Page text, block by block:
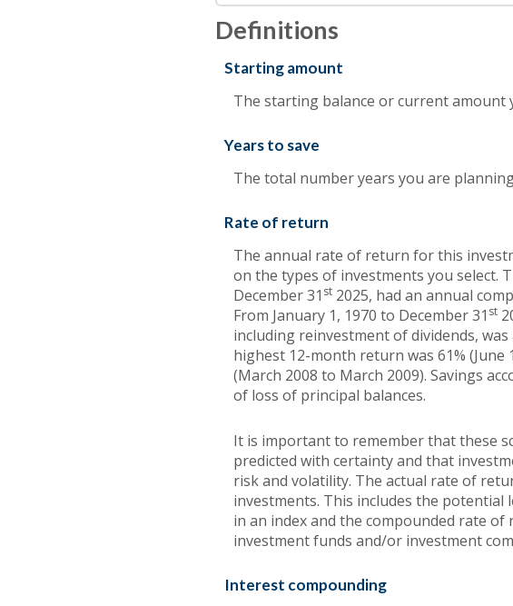
Definitions
Starting amount
The starting balance or current amount
Years to save
The total number years you are
Rate of return
The annual rate of return for this
on the types of investments you select.
December 31 st 2025, had an annual
From January 1, 1970 to December 31 st
including reinvestment of dividends, was
highest 12-month return was 61%
(March 2008 to March 2009). Savings
of loss of principal balances.
It is important to remember that these
predicted with certainty and that
risk and volatility. The actual rate of
investments. This includes the
in an index and the compounded rate
investment funds and/or investment
Interest compounding